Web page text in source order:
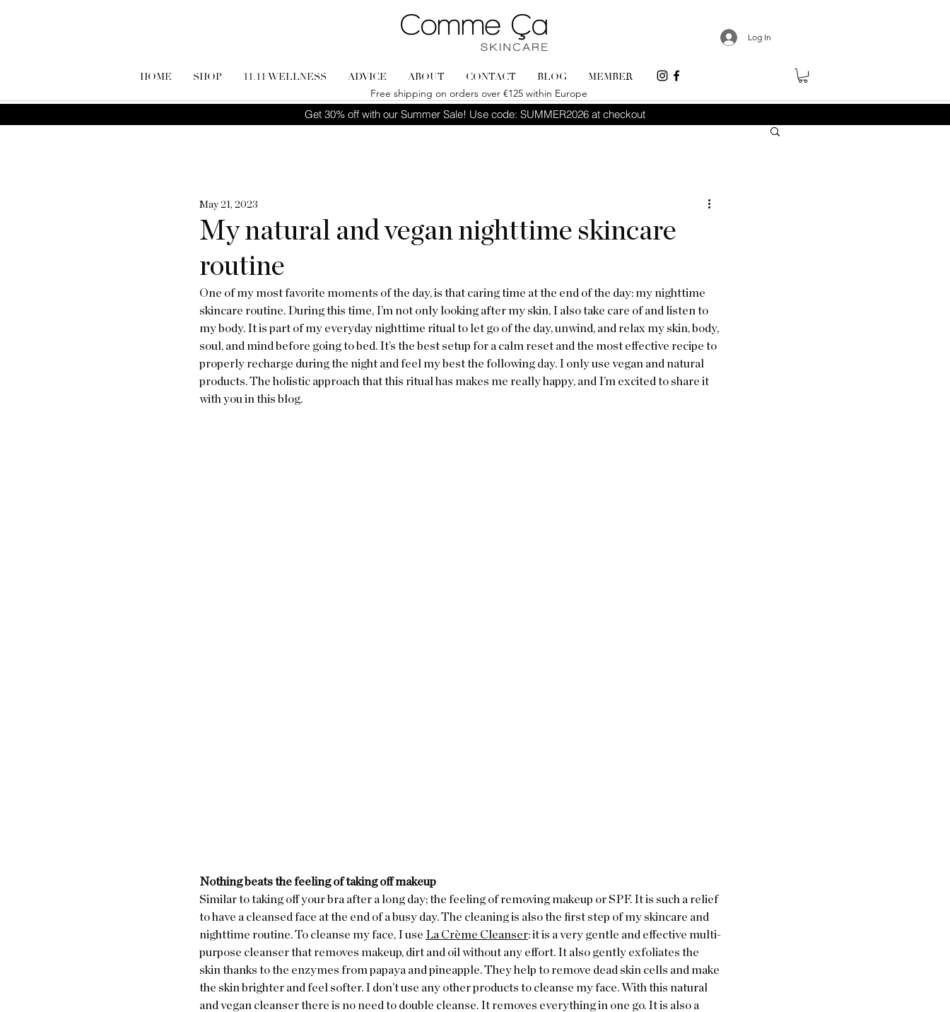
Log In
HOME SHOP 11.11 WELLNESS ADVICE ABOUT CONTACT BLOG
MEMBER
Free shipping on orders over €125 within Europe
Get 30% off with our Summer Sale! Use code: SUMMER2026 at checkout
My natural and vegan nighttime skincare
routine
May 21, 2023
One of my most favorite moments of the day, is that caring time at the end of the day: my nighttime
skincare routine. During this time, I’m not only looking after my skin, I also take care of and listen to
my body. It is part of my everyday nighttime ritual to let go of the day, unwind, and relax my skin, body,
soul, and mind before going to bed. It’s the best setup for a calm reset and the most effective recipe to
properly recharge during the night and feel my best the following day. I only use vegan and natural
products. The holistic approach that this ritual has makes me really happy, and I’m excited to share it
with you in this blog.
Nothing beats the feeling of taking off makeup
Similar to taking off your bra after a long day; the feeling of removing makeup or SPF. It is such a relief
to have a cleansed face at the end of a busy day. The cleaning is also the first step of my skincare and
nighttime routine. To cleanse my face, I use La Crème Cleanser: it is a very gentle and effective multi-
purpose cleanser that removes makeup, dirt and oil without any effort. It also gently exfoliates the
skin thanks to the enzymes from papaya and pineapple. They help to remove dead skin cells and make
the skin brighter and feel softer. I don’t use any other products to cleanse my face. With this natural
and vegan cleanser there is no need to double cleanse. It removes everything in one go. It is also a